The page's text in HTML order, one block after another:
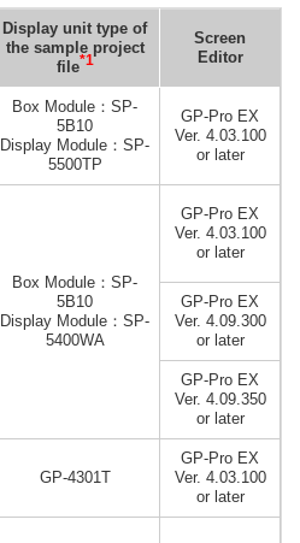
Display unit type of
the sample project
file*1
Screen
Editor
Box Module：SP-
5B10
Display Module：SP-
5500TP
GP-Pro EX
Ver. 4.03.100
or later
Box Module：SP-
5B10
Display Module：SP-
5400WA
GP-Pro EX
Ver. 4.03.100
or later
GP-Pro EX
Ver. 4.09.300
or later
GP-Pro EX
Ver. 4.09.350
or later
GP-4301T
GP-Pro EX
Ver. 4.03.100
or later